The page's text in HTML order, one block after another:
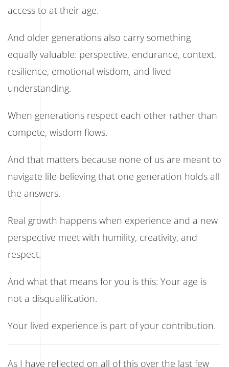
access to at their age.
And older generations also carry something
equally valuable: perspective, endurance, context,
resilience, emotional wisdom, and lived
understanding.
When generations respect each other rather than
compete, wisdom flows.
And that matters because none of us are meant to
navigate life believing that one generation holds all
the answers.
Real growth happens when experience and a new
perspective meet with humility, creativity, and
respect.
And what that means for you is this: Your age is
not a disqualification.
Your lived experience is part of your contribution.
As I have reflected on all of this over the last few